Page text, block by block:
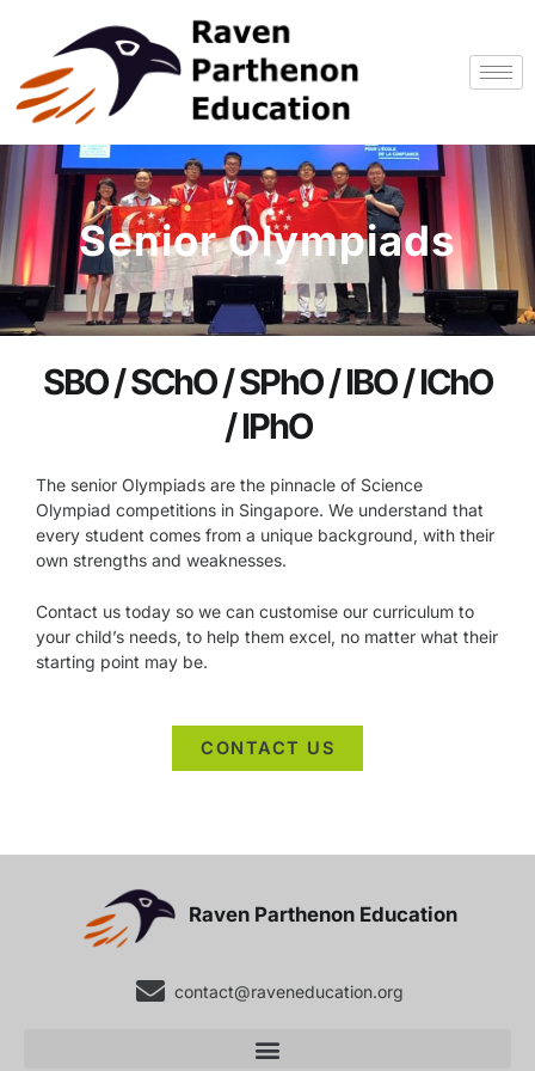
content
Senior Olympiads
SBO / SChO / SPhO / IBO / IChO
/ IPhO
The senior Olympiads are the pinnacle of Science
Olympiad competitions in Singapore. We understand that
every student comes from a unique background, with their
own strengths and weaknesses.
Contact us today so we can customise our curriculum to
your child’s needs, to help them excel, no matter what their
starting point may be.
CONTACT US
Raven Parthenon Education
contact@raveneducation.org